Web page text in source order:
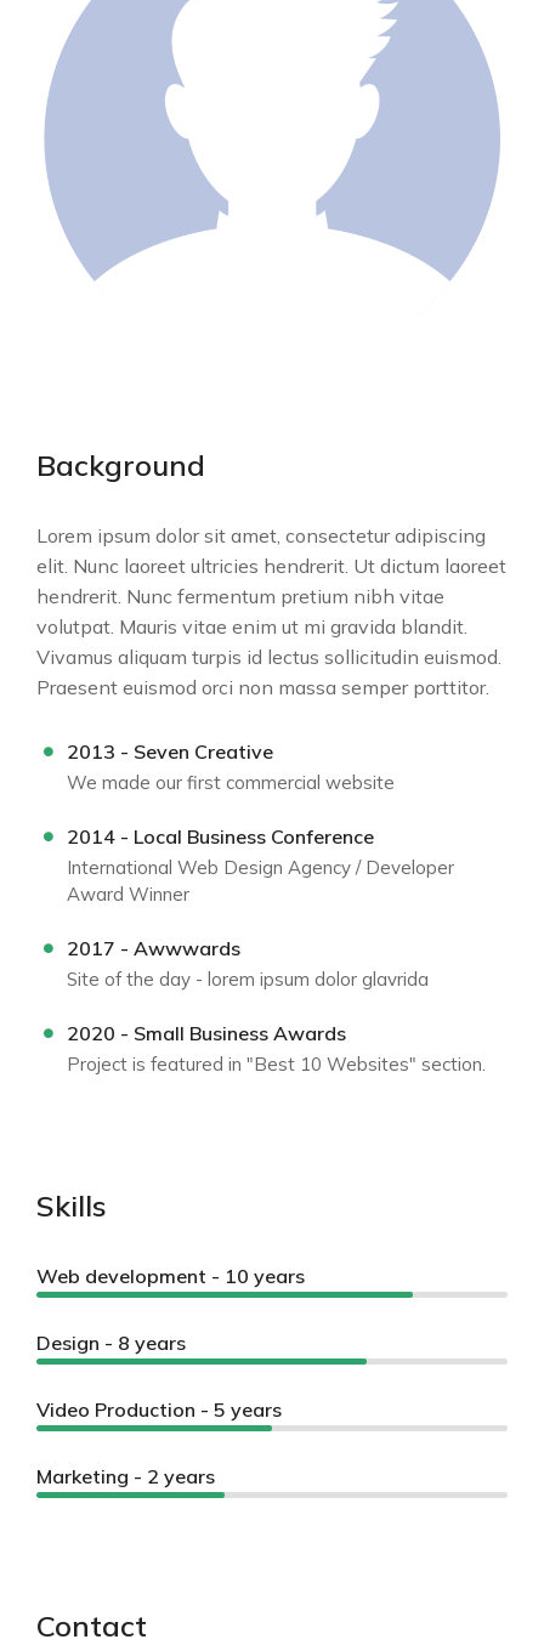
Background
Lorem ipsum dolor sit amet, consectetur adipiscing
elit. Nunc laoreet ultricies hendrerit. Ut dictum laoreet
hendrerit. Nunc fermentum pretium nibh vitae
volutpat. Mauris vitae enim ut mi gravida blandit.
Vivamus aliquam turpis id lectus sollicitudin euismod.
Praesent euismod orci non massa semper porttitor.
2013 - Seven Creative
We made our first commercial website
2014 - Local Business Conference
International Web Design Agency / Developer
Award Winner
2017 - Awwwards
Site of the day - lorem ipsum dolor glavrida
2020 - Small Business Awards
Project is featured in "Best 10 Websites" section.
Skills
Web development - 10 years
Design - 8 years
Video Production - 5 years
Marketing - 2 years
Contact